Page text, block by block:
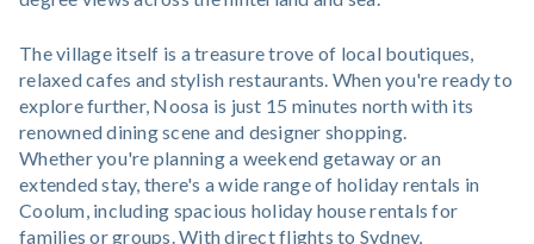
The village itself is a treasure trove of local boutiques,
relaxed cafes and stylish restaurants. When you're ready to
explore further, Noosa is just 15 minutes north with its
renowned dining scene and designer shopping.
Whether you're planning a weekend getaway or an
extended stay, there's a wide range of holiday rentals in
Coolum, including spacious holiday house rentals for
families or groups. With direct flights to Sydney,